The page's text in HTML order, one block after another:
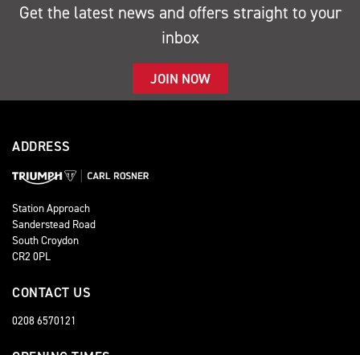
Get the latest news and offers straight to your
inbox
JOIN NOW
ADDRESS
Station Approach
Sanderstead Road
South Croydon
CR2 0PL
CONTACT US
0208 6570121